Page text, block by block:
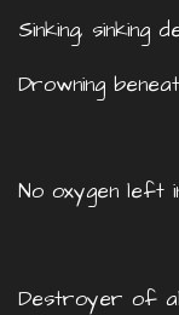
Sinking, sinking
Drowning
No oxygen left
Destroyer of